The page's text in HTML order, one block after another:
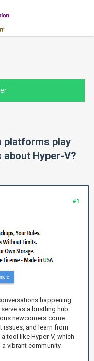
platforms play
Hyper-V?
#1
happening
as a bustling hub
newcomers come
and learn from
tool like Hyper-V, which
vibrant community